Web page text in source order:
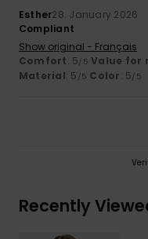
Esther28. January 2026
Compliant
Show original - Français
Comfort: 5/5 Value for
Material: 5 /5 Color: 5/5
Recently